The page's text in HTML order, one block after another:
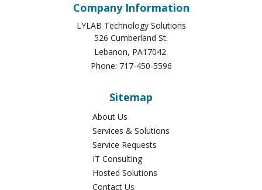
Company Information
LYLAB Technology Solutions
526 Cumberland St.
Lebanon, PA17042
Phone: 717-450-5596
Sitemap
About Us
Services & Solutions
Service Requests
IT Consulting
Hosted Solutions
Contact Us